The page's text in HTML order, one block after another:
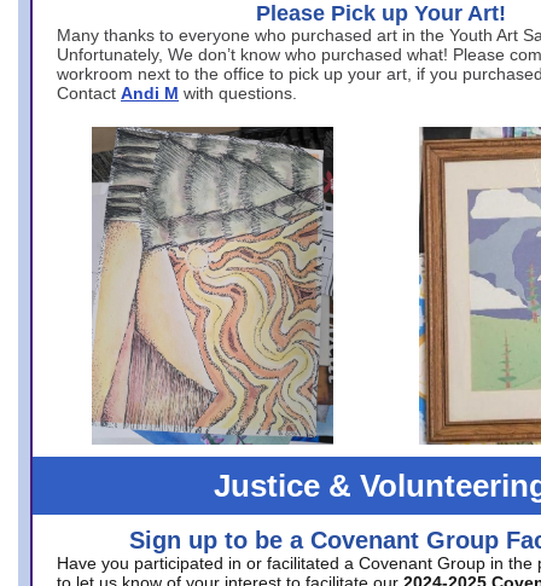
Please Pick up Your Art!
Many thanks to everyone who purchased art in the Youth Art
Unfortunately, We don’t know who purchased what! Please
workroom next to the office to pick up your art, if you
Contact Andi M with questions.
Justice &
Sign up to be a Covenant Group
Have you participated in or facilitated a Covenant Group in the